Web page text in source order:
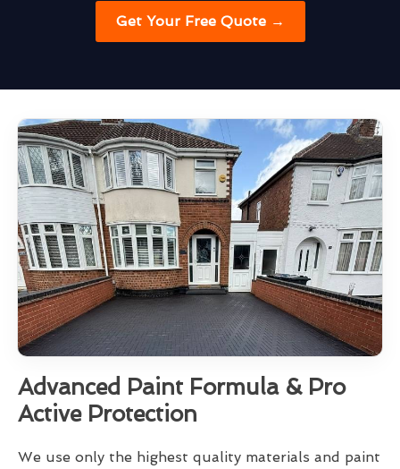
Get Your Free Quote →
Advanced Paint Formula & Pro
Active Protection
We use only the highest quality materials and paint